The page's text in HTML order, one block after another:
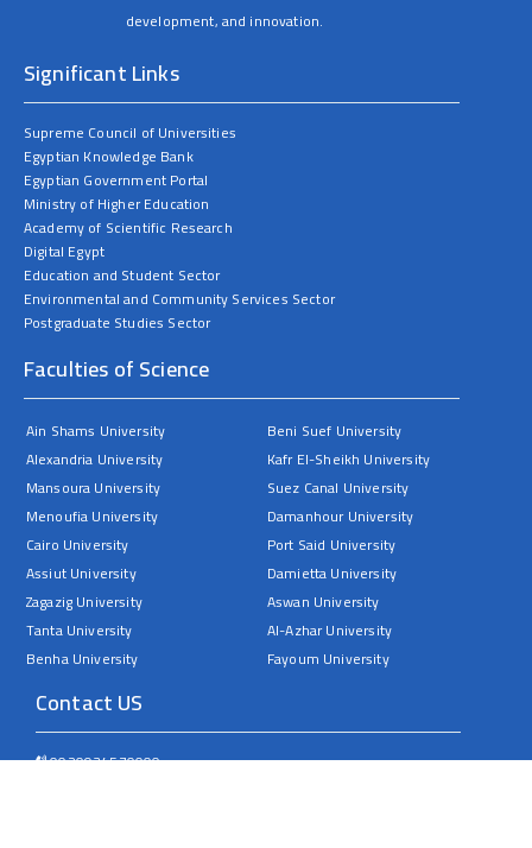
development, and innovation.
Significant Links
Supreme Council of Universities
Egyptian Knowledge Bank
Egyptian Government Portal
Ministry of Higher Education
Academy of Scientific Research
Digital Egypt
Education and Student Sector
Environmental and Community Services Sector
Postgraduate Studies Sector
Faculties of Science
Ain Shams University
Alexandria University
Mansoura University
Menoufia University
Cairo University
Assiut University
Zagazig University
Tanta University
Benha University
Beni Suef University
Kafr El-Sheikh University
Suez Canal University
Damanhour University
Port Said University
Damietta University
Aswan University
Al-Azhar University
Fayoum University
Contact US
0020934570000